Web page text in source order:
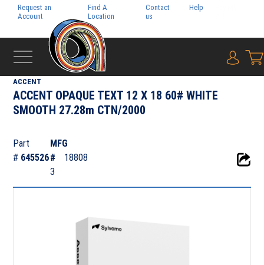
Request an
Account
Find A
Location
Contact
us
Help
{0}
ACCENT
ACCENT OPAQUE TEXT 12 X 18 60# WHITE
SMOOTH 27.28m CTN/2000
Part
# 645526
MFG
#
18808
3